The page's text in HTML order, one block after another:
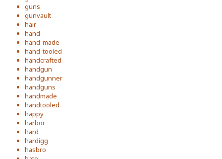
guns
gunvault
hair
hand
hand-made
hand-tooled
handcrafted
handgun
handgunner
handguns
handmade
handtooled
happy
harbor
hard
hardigg
hasbro